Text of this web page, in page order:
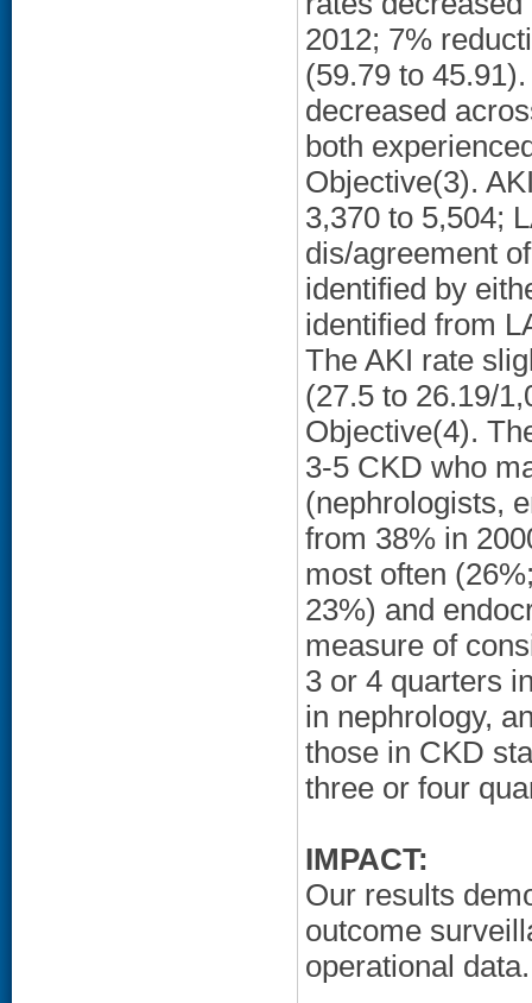
2012; 7%
(59.79 to
decreased
both
Objective(3).
3,370 to 5,504;
dis/agreement
identified by
identified from
The AKI rate
(27.5 to 26.19/
Objective(4).
3-5 CKD who
(nephrologists,
from 38% in
most often
23%) and
measure of
3 or 4 quarters
in nephrology,
those in CKD
three or four
IMPACT:
Our results
outcome
operational data.